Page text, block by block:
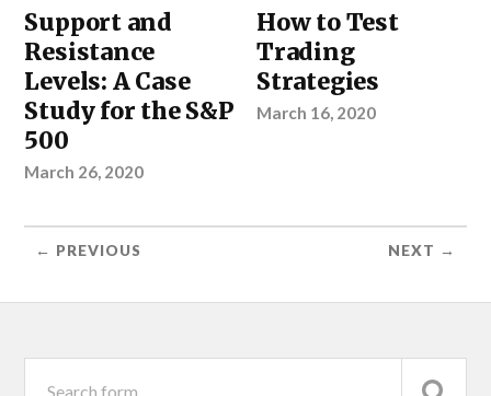
Support and
Resistance
Levels: A Case
Study for the S&P
500
March 26, 2020
How to Test
Trading
Strategies
March 16, 2020
← PREVIOUS NEXT →